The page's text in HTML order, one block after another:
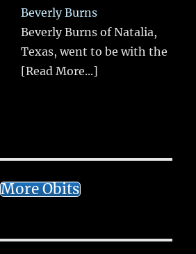
Beverly Burns
Beverly Burns of Natalia,
Texas, went to be with the
[Read More...]
More Obits